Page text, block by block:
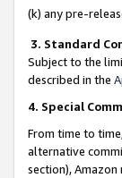
(k) any pre-
3. Standard
Subject to the
described in the
4. Special
From time to
alternative
section),